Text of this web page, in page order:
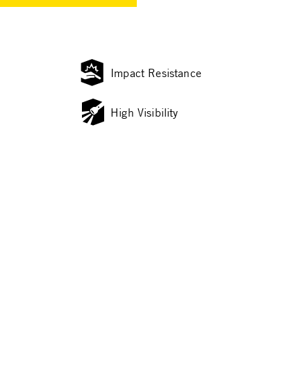
Impact Resistance
High Visibility